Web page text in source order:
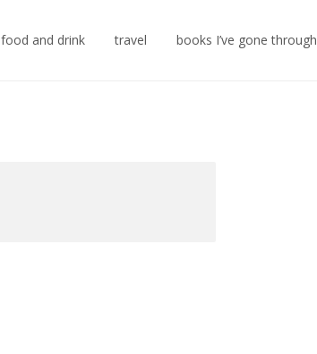
food and drink travel books I’ve gone through